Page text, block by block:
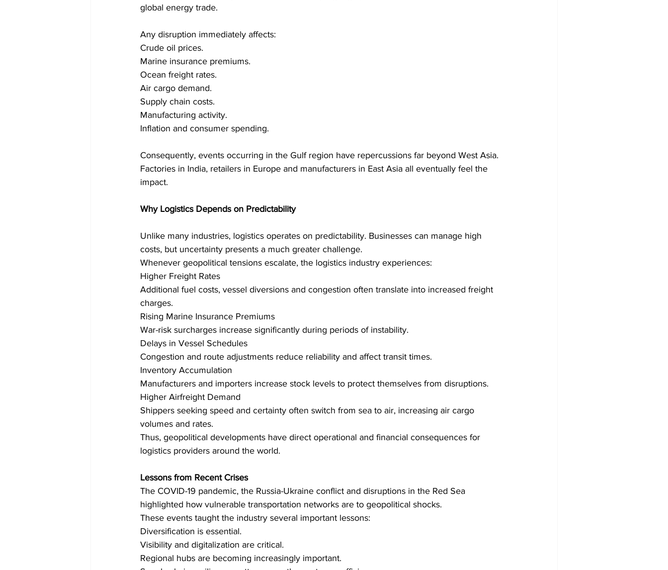
global energy trade.
Any disruption immediately affects:
Crude oil prices.
Marine insurance premiums.
Ocean freight rates.
Air cargo demand.
Supply chain costs.
Manufacturing activity.
Inflation and consumer spending.
Consequently, events occurring in the Gulf region have repercussions far beyond West Asia.
Factories in India, retailers in Europe and manufacturers in East Asia all eventually feel the
impact.
Why Logistics Depends on Predictability
Unlike many industries, logistics operates on predictability. Businesses can manage high
costs, but uncertainty presents a much greater challenge.
Whenever geopolitical tensions escalate, the logistics industry experiences:
Higher Freight Rates
Additional fuel costs, vessel diversions and congestion often translate into increased freight
charges.
Rising Marine Insurance Premiums
War-risk surcharges increase significantly during periods of instability.
Delays in Vessel Schedules
Congestion and route adjustments reduce reliability and affect transit times.
Inventory Accumulation
Manufacturers and importers increase stock levels to protect themselves from disruptions.
Higher Airfreight Demand
Shippers seeking speed and certainty often switch from sea to air, increasing air cargo
volumes and rates.
Thus, geopolitical developments have direct operational and financial consequences for
logistics providers around the world.
Lessons from Recent Crises
The COVID-19 pandemic, the Russia-Ukraine conflict and disruptions in the Red Sea
highlighted how vulnerable transportation networks are to geopolitical shocks.
These events taught the industry several important lessons:
Diversification is essential.
Visibility and digitalization are critical.
Regional hubs are becoming increasingly important.